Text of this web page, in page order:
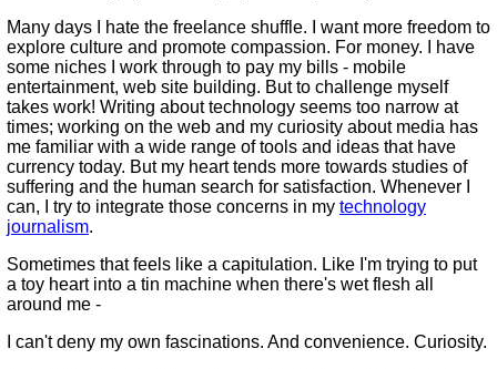
Many days I hate the freelance shuffle. I want more freedom to
explore culture and promote compassion. For money. I have
some niches I work through to pay my bills - mobile
entertainment, web site building. But to challenge myself
takes work! Writing about technology seems too narrow at
times; working on the web and my curiosity about media has
me familiar with a wide range of tools and ideas that have
currency today. But my heart tends more towards studies of
suffering and the human search for satisfaction. Whenever I
can, I try to integrate those concerns in my technology
journalism.
Sometimes that feels like a capitulation. Like I'm trying to put
a toy heart into a tin machine when there's wet flesh all
around me -
I can't deny my own fascinations. And convenience. Curiosity.